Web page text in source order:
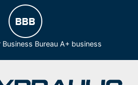
Business Bureau A+ business